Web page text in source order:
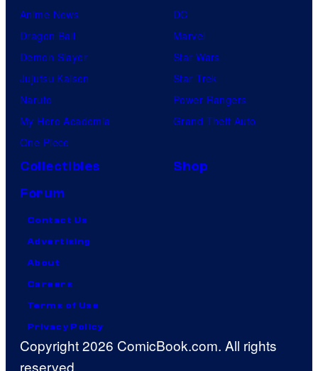
Anime News
Dragon Ball
Demon Slayer
Jujutsu Kaisen
Naruto
My Hero Academia
One Piece
DC
Marvel
Star Wars
Star Trek
Power Rangers
Grand Theft Auto
Collectibles
Shop
Forum
Contact Us
Advertising
About
Careers
Terms of Use
Privacy Policy
Copyright 2026 ComicBook.com. All rights
reserved.